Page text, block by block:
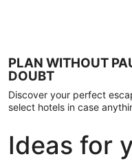
PLAN WITHOUT
DOUBT
Discover your perfect
select hotels in case
Ideas for